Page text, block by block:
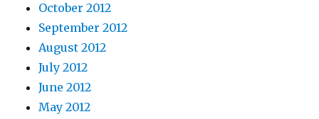
October 2012
September 2012
August 2012
July 2012
June 2012
May 2012